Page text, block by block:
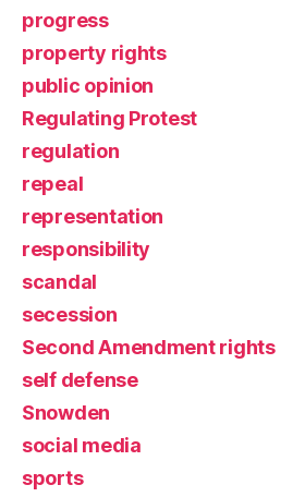
progress
property rights
public opinion
Regulating Protest
regulation
repeal
representation
responsibility
scandal
secession
Second Amendment rights
self defense
Snowden
social media
sports